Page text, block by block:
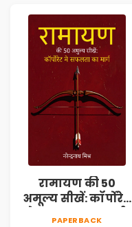
रामायण की 50
अमूल्य सीखें: कॉर्पोरेट
PAPERBACK